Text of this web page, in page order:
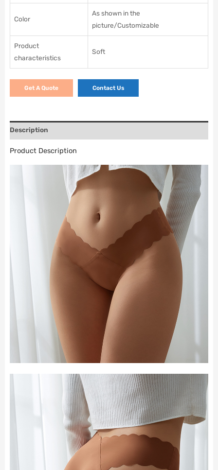
Color
As shown in the
picture/Customizable
Product
characteristics
Soft
Get A Quote Contact Us
Description
Product Description